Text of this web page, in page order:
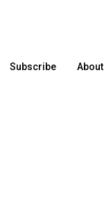
Subscribe About